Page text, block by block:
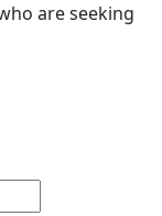
are seeking